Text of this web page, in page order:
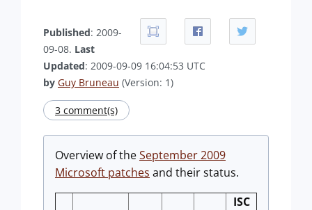
Published: 2009-
09-08. Last
Updated: 2009-09-09 16:04:53 UTC
by Guy Bruneau (Version: 1)
3 comment(s)
Overview of theSeptember 2009
Microsoft patches and their status.
ISC